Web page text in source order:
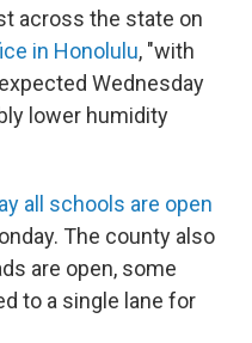
across the state on
in Honolulu, "with
Wednesday
lower humidity
all schools are open
The county also
are open, some
to a single lane for